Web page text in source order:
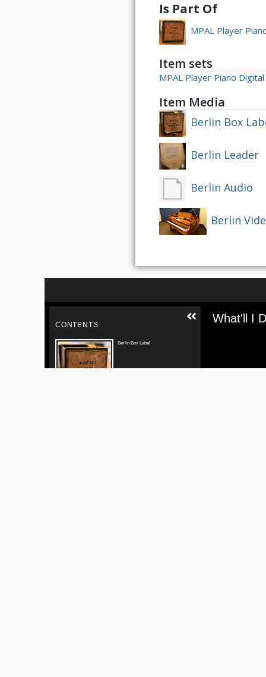
Is Part Of
MPAL Player
Item sets
MPAL Player Piano
Item Media
Berlin Box
Berlin Leader
Berlin Audio
Berlin
Media
What'll I
CONTENTS
Berlin Box Label